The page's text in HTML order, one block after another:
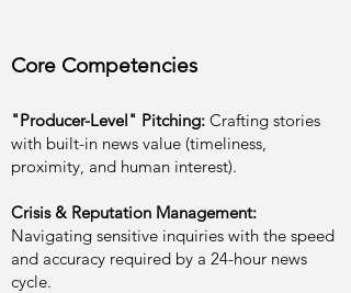
Core Competencies
"Producer-Level" Pitching: Crafting stories
with built-in news value (timeliness,
proximity, and human interest).
Crisis & Reputation Management:
Navigating sensitive inquiries with the speed
and accuracy required by a 24-hour news
cycle.